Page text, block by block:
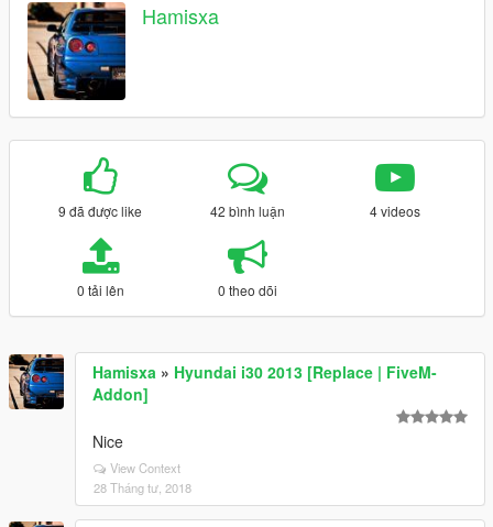
Hamisxa
9 đã được like 42 bình luận 4 videos
0 tải lên 0 theo dõi
Hamisxa » Hyundai i30 2013 [Replace | FiveM-
Addon]
Nice
View Context
28 Tháng tư, 2018